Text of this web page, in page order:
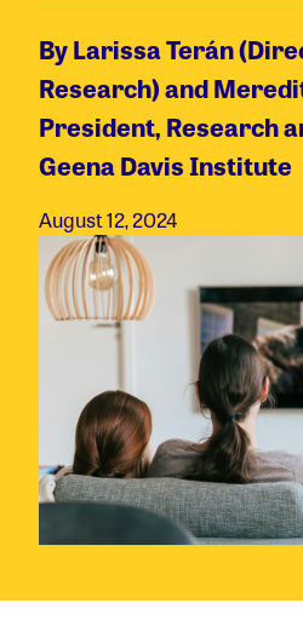
By Larissa Terán
Research) and
President, Research
Geena Davis Institute
August 12, 2024